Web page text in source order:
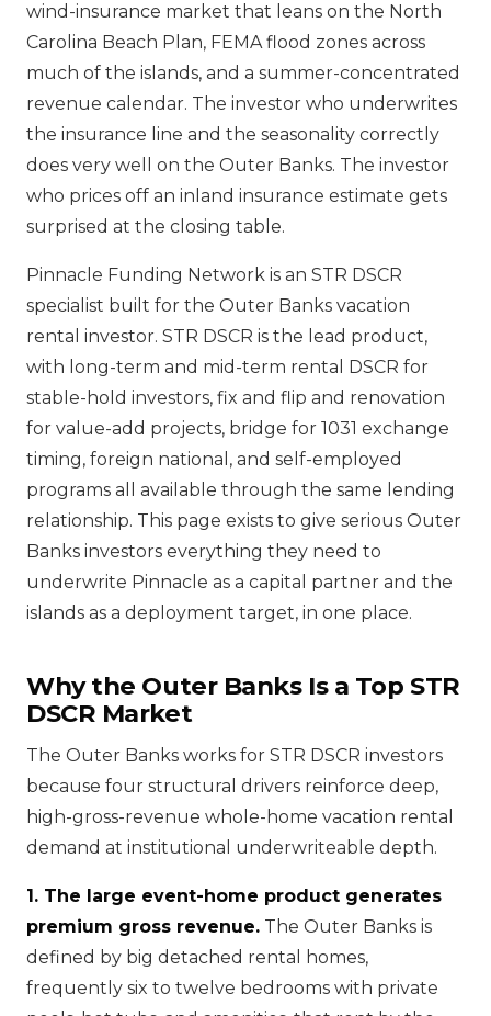
wind-insurance market that leans on the North
Carolina Beach Plan, FEMA flood zones across
much of the islands, and a summer-concentrated
revenue calendar. The investor who underwrites
the insurance line and the seasonality correctly
does very well on the Outer Banks. The investor
who prices off an inland insurance estimate gets
surprised at the closing table.
Pinnacle Funding Network is an STR DSCR
specialist built for the Outer Banks vacation
rental investor. STR DSCR is the lead product,
with long-term and mid-term rental DSCR for
stable-hold investors, fix and flip and renovation
for value-add projects, bridge for 1031 exchange
timing, foreign national, and self-employed
programs all available through the same lending
relationship. This page exists to give serious Outer
Banks investors everything they need to
underwrite Pinnacle as a capital partner and the
islands as a deployment target, in one place.
Why the Outer Banks Is a Top STR
DSCR Market
The Outer Banks works for STR DSCR investors
because four structural drivers reinforce deep,
high-gross-revenue whole-home vacation rental
demand at institutional underwriteable depth.
1. The large event-home product generates
premium gross revenue. The Outer Banks is
defined by big detached rental homes,
frequently six to twelve bedrooms with private